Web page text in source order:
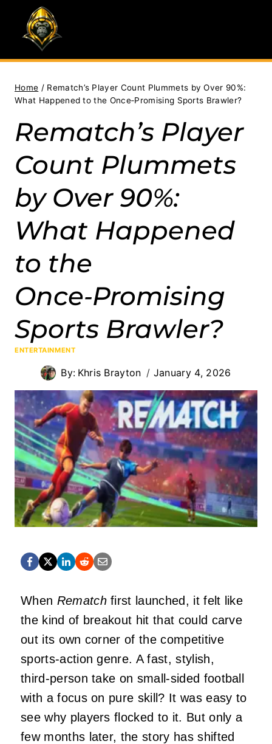
content
Home / Rematch’s Player Count Plummets by Over 90%:
What Happened to the Once‑Promising Sports Brawler?
Rematch’s Player
Count Plummets
by Over 90%:
What Happened
to the
Once‑Promising
Sports Brawler?
ENTERTAINMENT
By: Khris Brayton January 4, 2026
When Rematchfirst launched, it felt like
the kind of breakout hit that could carve
out its own corner of the competitive
sports‑action genre. A fast, stylish,
third‑person take on small‑sided football
with a focus on pure skill? It was easy to
see why players flocked to it. But only a
few months later, the story has shifted